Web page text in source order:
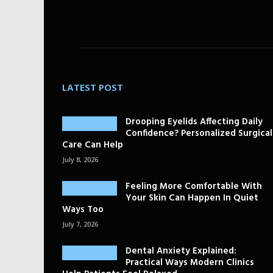
LATEST POST
Drooping Eyelids Affecting Daily
Confidence? Personalized Surgical
Care Can Help
July 8, 2026
Feeling More Comfortable With
Your Skin Can Happen In Quiet
Ways Too
July 7, 2026
Dental Anxiety Explained:
Practical Ways Modern Clinics